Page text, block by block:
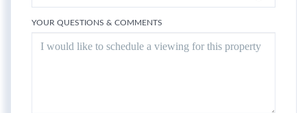
YOUR QUESTIONS & COMMENTS